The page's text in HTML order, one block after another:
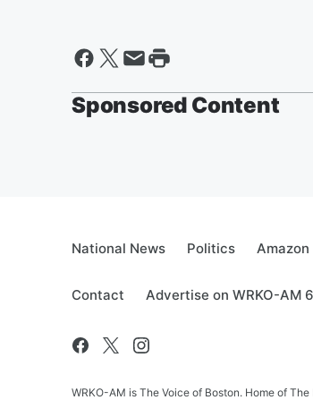
Sponsored Content
National News Politics Amazon
Contact Advertise on WRKO-AM
WRKO-AM is The Voice of Boston. Home of